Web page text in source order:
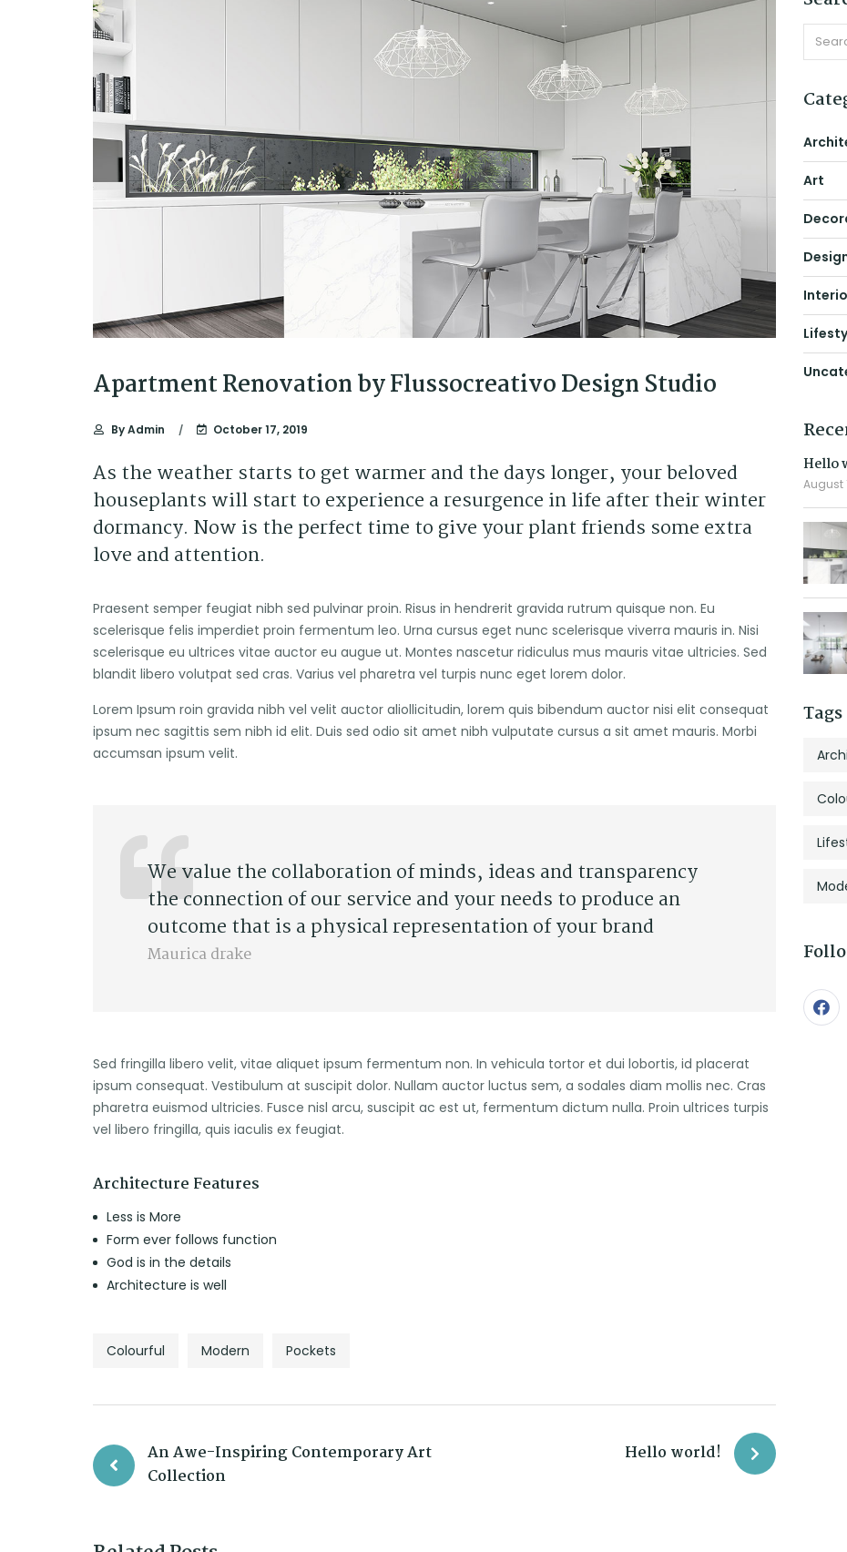
Apartment Renovation by Flussocreativo Design Studio
ByAdmin October 17, 2019
As the weather starts to get warmer and the days longer, your beloved
houseplants will start to experience a resurgence in life after their winter
dormancy. Now is the perfect time to give your plant friends some extra
love and attention.
Praesent semper feugiat nibh sed pulvinar proin. Risus in hendrerit gravida rutrum quisque non. Eu
scelerisque felis imperdiet proin fermentum leo. Urna cursus eget nunc scelerisque viverra mauris in. Nisi
scelerisque eu ultrices vitae auctor eu augue ut. Montes nascetur ridiculus mus mauris vitae ultricies. Sed
blandit libero volutpat sed cras. Varius vel pharetra vel turpis nunc eget lorem dolor.
Lorem Ipsum roin gravida nibh vel velit auctor aliollicitudin, lorem quis bibendum auctor nisi elit consequat
ipsum nec sagittis sem nibh id elit. Duis sed odio sit amet nibh vulputate cursus a sit amet mauris. Morbi
accumsan ipsum velit.
We value the collaboration of minds, ideas and transparency
the connection of our service and your needs to produce an
outcome that is a physical representation of your brand
Maurica drake
Sed fringilla libero velit, vitae aliquet ipsum fermentum non. In vehicula tortor et dui lobortis, id placerat
ipsum consequat. Vestibulum at suscipit dolor. Nullam auctor luctus sem, a sodales diam mollis nec. Cras
pharetra euismod ultricies. Fusce nisl arcu, suscipit ac est ut, fermentum dictum nulla. Proin ultrices turpis
vel libero fringilla, quis iaculis ex feugiat.
Architecture Features
Less is More
Form ever follows function
God is in the details
Architecture is well
Colourful Modern Pockets
An Awe-Inspiring Contemporary Art
Collection
Hello world!
Art
Hello
August
Tags